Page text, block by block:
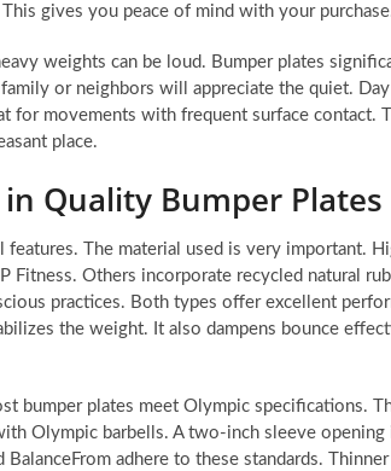
gives you peace of mind with your
weights can be loud. Bumper plates
or neighbors will appreciate the quiet.
for movements with frequent surface contact.
place.
Quality Bumper Plates
The material used is very important.
Fitness. Others incorporate recycled natural
practices. Both types offer excellent
the weight. It also dampens bounce
bumper plates meet Olympic specifications.
Olympic barbells. A two-inch sleeve opening
adhere to these standards.